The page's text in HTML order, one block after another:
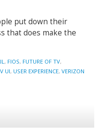
put down their
that does make the
, FIOS, FUTURE OF TV,
UI, USER EXPERIENCE, VERIZON